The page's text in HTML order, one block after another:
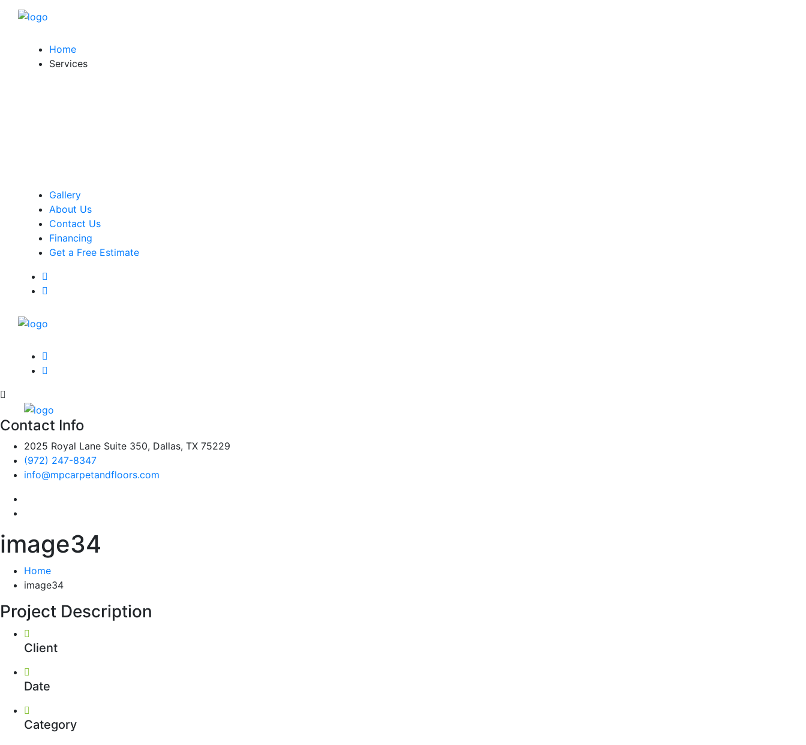
Home
Services
Gallery
About Us
Contact Us
Financing
Get a Free Estimate
Contact Info
2025 Royal Lane Suite 350, Dallas, TX 75229
(972) 247-8347
info@mpcarpetandfloors.com
image34
Home
image34
Project Description
Client
Date
Category